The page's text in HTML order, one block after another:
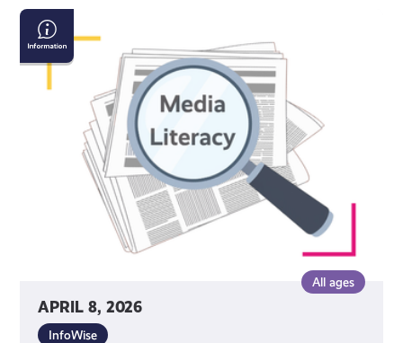
APRIL 8, 2026
All ages
InfoWise
Why
Media
Literacy
Matters